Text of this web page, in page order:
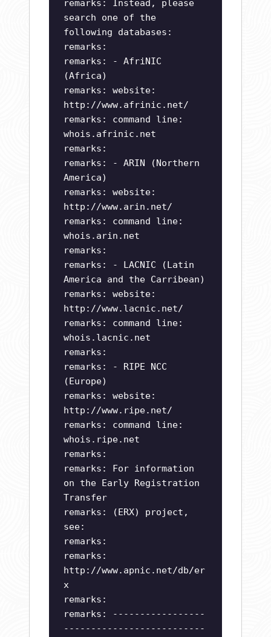
remarks: Instead, please
search one of the
following databases:
remarks:
remarks: - AfriNIC
(Africa)
remarks: website:
http://www.afrinic.net/
remarks: command line:
whois.afrinic.net
remarks:
remarks: - ARIN (Northern
America)
remarks: website:
http://www.arin.net/
remarks: command line:
whois.arin.net
remarks:
remarks: - LACNIC (Latin
America and the Carribean)
remarks: website:
http://www.lacnic.net/
remarks: command line:
whois.lacnic.net
remarks:
remarks: - RIPE NCC
(Europe)
remarks: website:
http://www.ripe.net/
remarks: command line:
whois.ripe.net
remarks:
remarks: For information
on the Early Registration
Transfer
remarks: (ERX) project,
see:
remarks:
remarks:
http://www.apnic.net/db/er
x
remarks:
remarks: -----------------
--------------------------